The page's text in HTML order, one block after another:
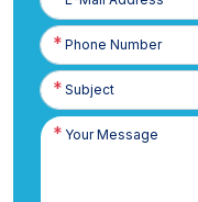
Posta
Phone
Number